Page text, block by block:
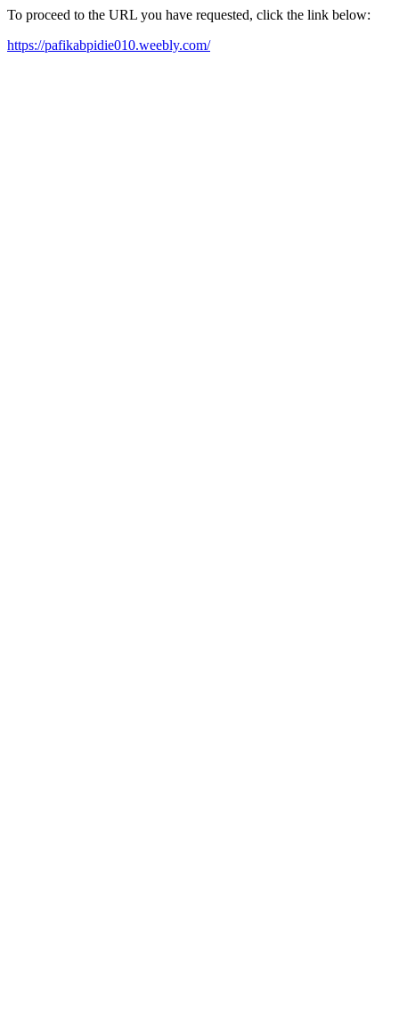
To proceed to the URL you have requested, click the link below:
https://pafikabpidie010.weebly.com/